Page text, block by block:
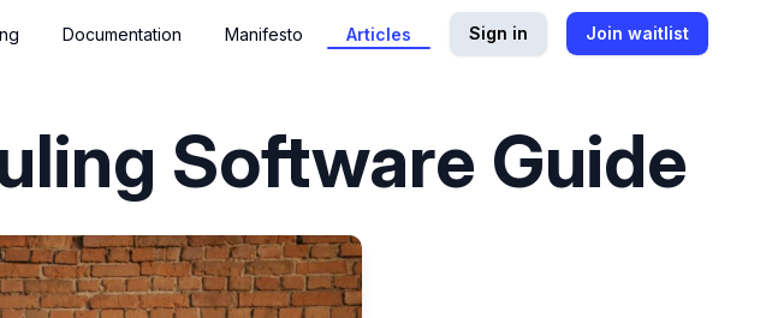
Documentation Manifesto Articles Sign in Join waitlist
Software Guide